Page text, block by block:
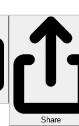
Share